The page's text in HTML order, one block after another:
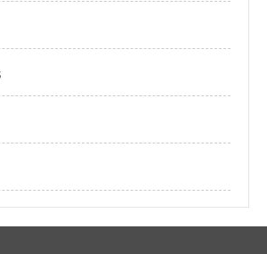
Types
to create Hyperion Planning
Creation